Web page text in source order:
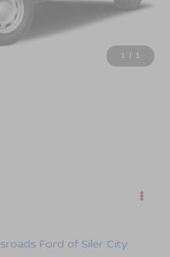
1 / 1
Ford of Siler City